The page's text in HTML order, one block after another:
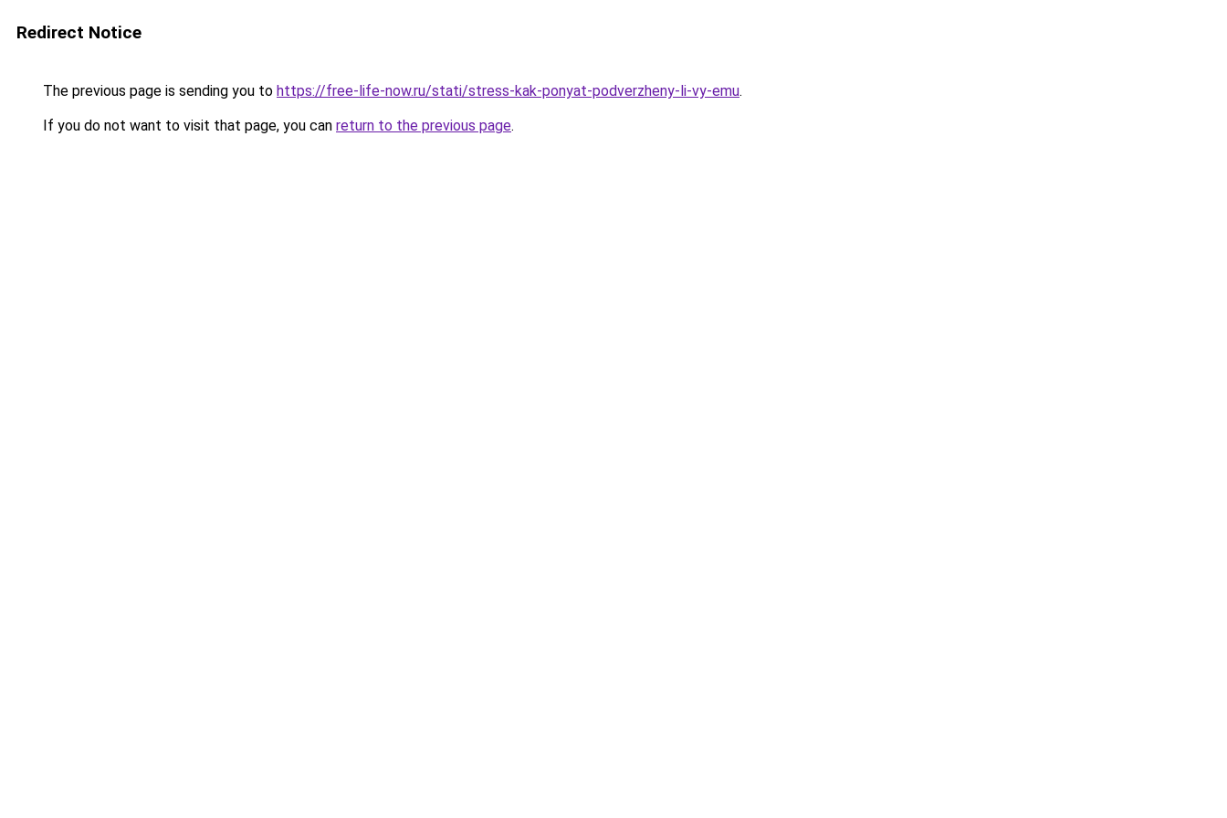
Redirect Notice
The previous page is sending you to https://free-life-now.ru/stati/stress-kak-ponyat-podverzheny-li-vy-emu.
If you do not want to visit that page, you can return to the previous page.